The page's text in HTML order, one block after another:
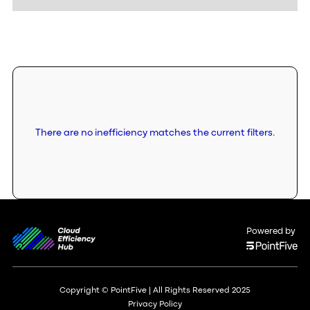
There are no inefficiency matches the current filters.
Powered by
Copyright © PointFive | All Rights Reserved 2025
Privacy Policy